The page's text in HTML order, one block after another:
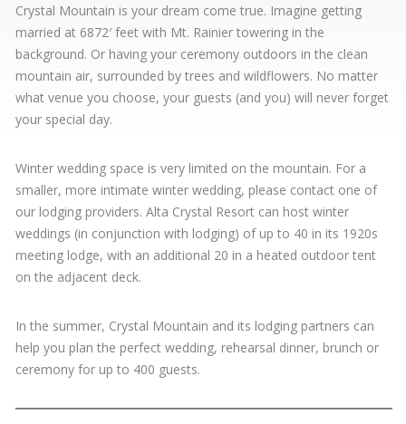
Crystal Mountain is your dream come true. Imagine getting
married at 6872′ feet with Mt. Rainier towering in the
background. Or having your ceremony outdoors in the clean
mountain air, surrounded by trees and wildflowers. No matter
what venue you choose, your guests (and you) will never forget
your special day.
Winter wedding space is very limited on the mountain. For a
smaller, more intimate winter wedding, please contact one of
our lodging providers. Alta Crystal Resort can host winter
weddings (in conjunction with lodging) of up to 40 in its 1920s
meeting lodge, with an additional 20 in a heated outdoor tent
on the adjacent deck.
In the summer, Crystal Mountain and its lodging partners can
help you plan the perfect wedding, rehearsal dinner, brunch or
ceremony for up to 400 guests.